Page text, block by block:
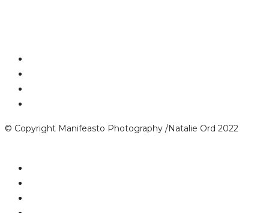
© Copyright Manifeasto Photography /Natalie Ord 2022